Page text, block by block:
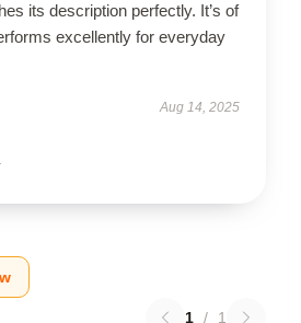
its description perfectly. It’s of
excellently for everyday
Aug 14, 2025
1 / 1